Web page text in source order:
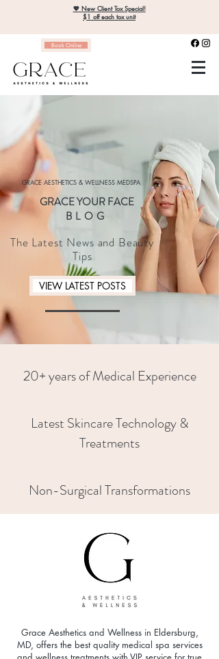
💖 New Client Tox Special!
$1 off each tox unit
Book Online
GRACE AESTHETICS & WELLNESS MEDSPA
GRACE YOUR FACE
BLOG
The Latest News and Beauty
Tips
VIEW LATEST POSTS
20+ years of Medical Experience
Latest Skincare Technology &
Treatments
Non-Surgical Transformations
Grace Aesthetics and Wellness in Eldersburg,
MD, offers the best quality medical spa services